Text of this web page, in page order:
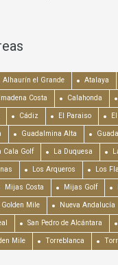
Alhaurín el Grande Atalaya
Costa Calahonda
Cádiz El Paraiso
Guadalmina Alta
Cala Golf La Duquesa
Los Arqueros Los
Mijas Costa Mijas Golf
Golden Mile Nueva Andalucía
San Pedro de Alcántara
Mile Torreblanca